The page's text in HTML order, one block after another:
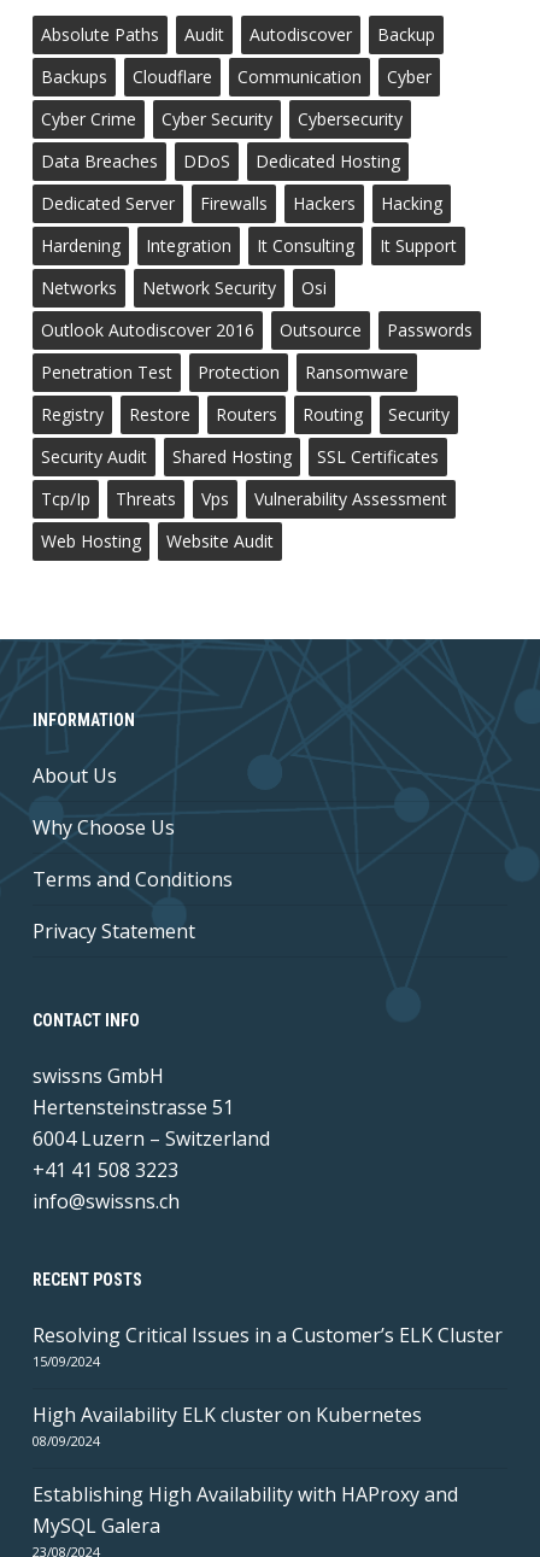
Absolute Paths Audit Autodiscover
Backup
Backups
Cloudflare Communication
Cyber
Cyber Crime
Cyber Security
Cybersecurity
Data Breaches
DDoS
Dedicated Hosting
Dedicated Server
Firewalls Hackers
Hacking
Hardening
Integration It Consulting
It Support
Networks
Network Security
Osi
Outlook Autodiscover 2016
Outsource
Passwords
Penetration Test
Protection
Ransomware
Registry
Restore Routers Routing
Security
Security Audit
Shared Hosting
SSL Certificates
Tcp/ip
Threats Vps
Vulnerability Assessment
Web Hosting
Website Audit
INFORMATION
About Us
Why Choose Us
Terms and Conditions
Privacy Statement
CONTACT INFO
swissns GmbH
Hertensteinstrasse 51
6004 Luzern – Switzerland
+41 41 508 3223
info@swissns.ch
RECENT POSTS
Resolving Critical Issues in a Customer’s ELK Cluster
15/09/2024
High Availability ELK cluster on Kubernetes
08/09/2024
Establishing High Availability with HAProxy and
MySQL Galera
23/08/2024